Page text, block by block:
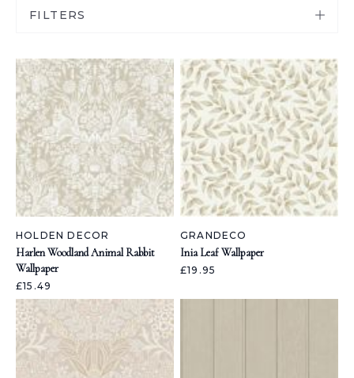
FILTERS
HOLDEN DECOR
Harlen Woodland Animal Rabbit
Wallpaper
£15.49
GRANDECO
Inia Leaf Wallpaper
£19.95